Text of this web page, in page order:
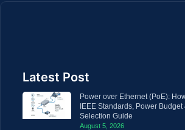
Latest Post
Power over Ethernet (PoE):
IEEE Standards, Power Budget
Selection Guide
August 5, 2026